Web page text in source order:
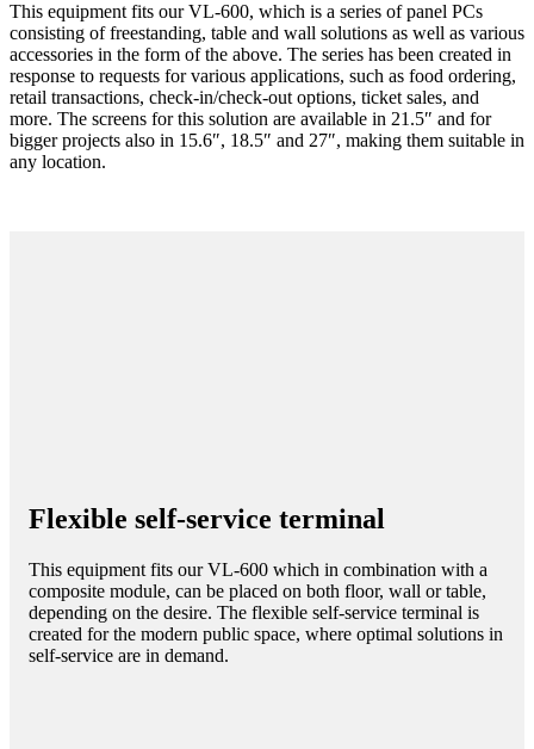
This equipment fits our VL-600, which is a series of panel PCs
consisting of freestanding, table and wall solutions as well as various
accessories in the form of the above. The series has been created in
response to requests for various applications, such as food ordering,
retail transactions, check-in/check-out options, ticket sales, and
more. The screens for this solution are available in 21.5″ and for
bigger projects also in 15.6″, 18.5″ and 27″, making them suitable in
any location.
Flexible self-service terminal
This equipment fits our VL-600 which in combination with a
composite module, can be placed on both floor, wall or table,
depending on the desire. The flexible self-service terminal is
created for the modern public space, where optimal solutions in
self-service are in demand.